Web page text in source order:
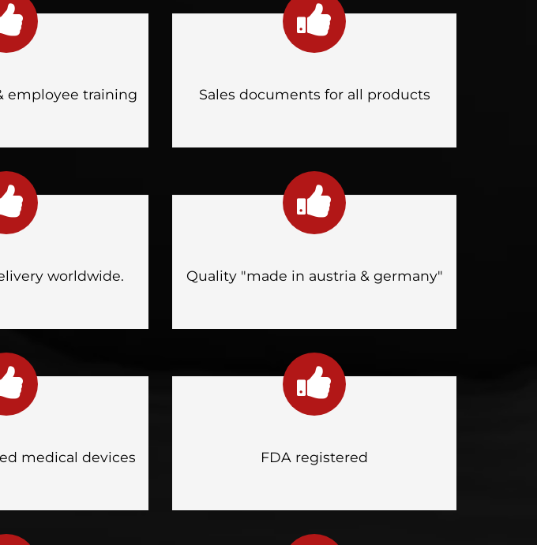
employee training Sales documents for all products
worldwide. Quality "made in austria & germany"
medical devices FDA registered